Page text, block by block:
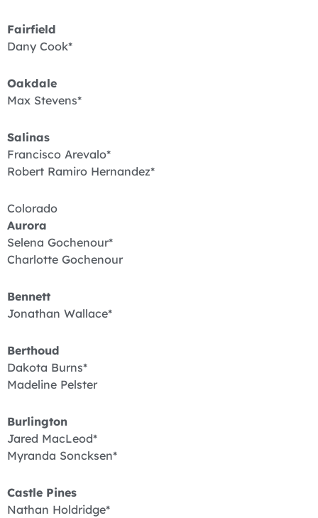
Fairfield
Dany Cook*
Oakdale
Max Stevens*
Salinas
Francisco Arevalo*
Robert Ramiro Hernandez*
Colorado
Aurora
Selena Gochenour*
Charlotte Gochenour
Bennett
Jonathan Wallace*
Berthoud
Dakota Burns*
Madeline Pelster
Burlington
Jared MacLeod*
Myranda Soncksen*
Castle Pines
Nathan Holdridge*